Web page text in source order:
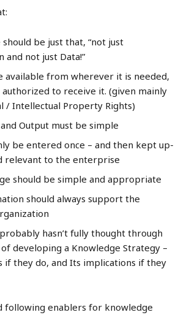
be just that, “not just
and not just Data!”
available from wherever it is needed,
to receive it. (given mainly
/ Intellectual Property Rights)
Output must be simple
be entered once – and then kept up-
relevant to the enterprise
should be simple and appropriate
should always support the
hasn’t fully thought through
developing a Knowledge Strategy –
if they do, and Its implications if they
following enablers for knowledge